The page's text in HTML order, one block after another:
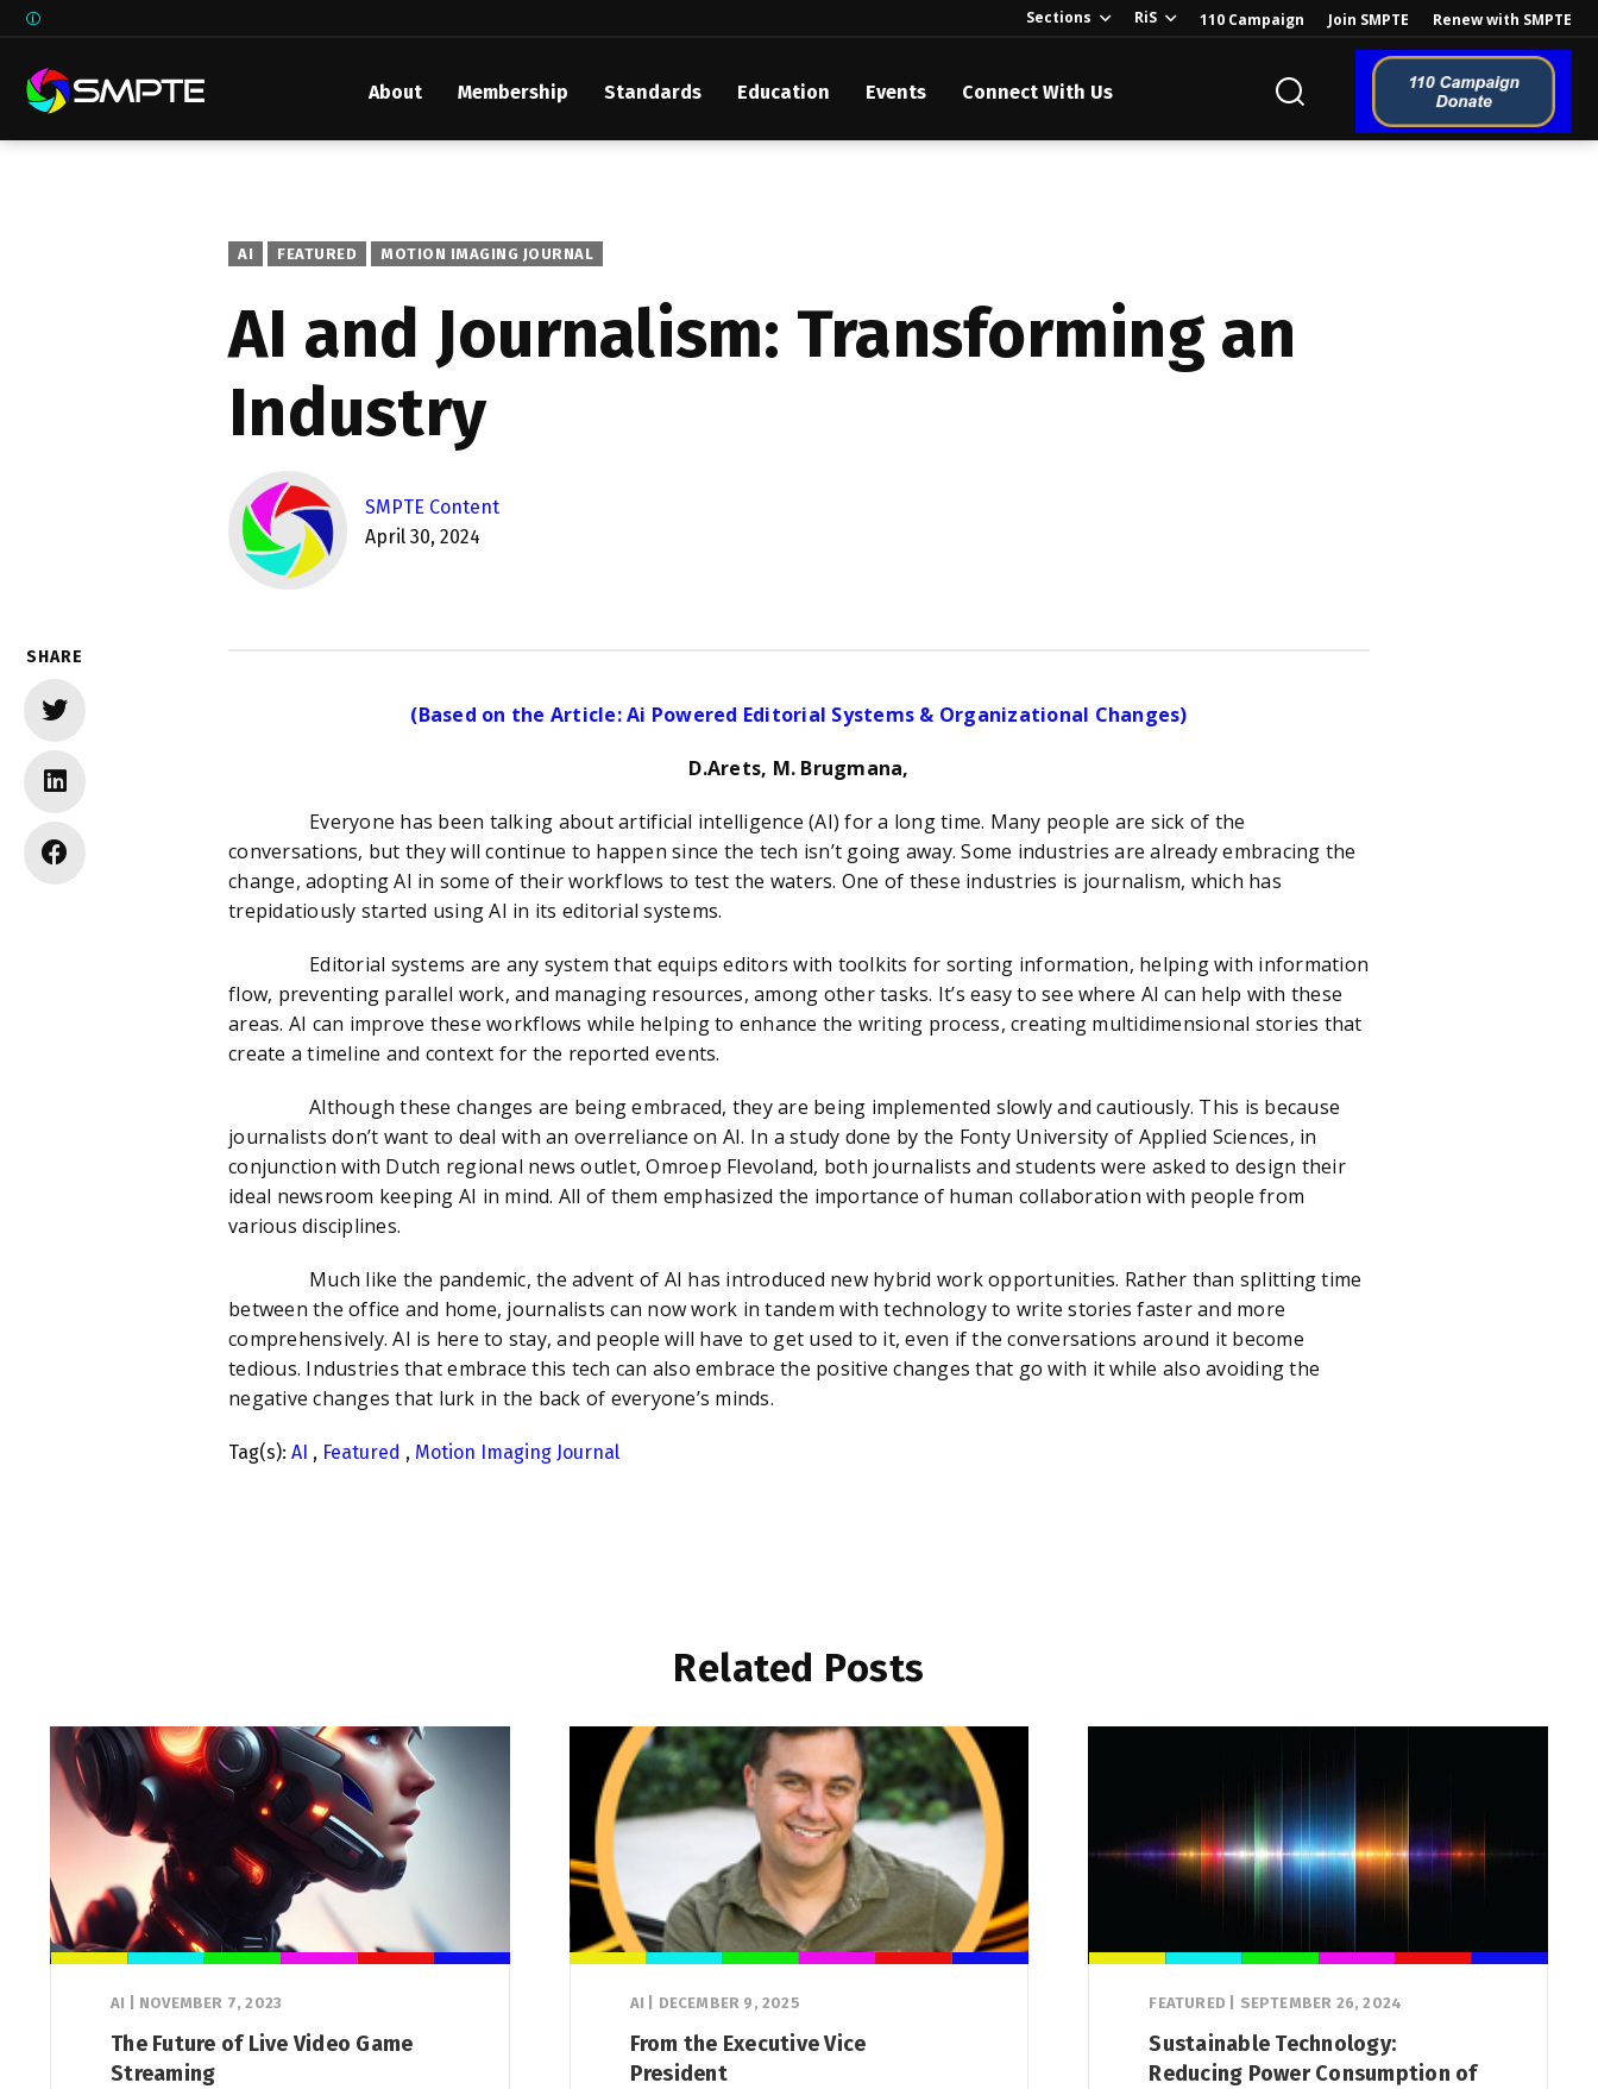
Sections RiS 110 Campaign Join SMPTE Renew with SMPTE
About Membership Standards Education Events Connect With Us
EXPLORE
Understanding Standards: Time Code
Understanding Standards: Digital Cinema Format
SMPTE Announces 2025 Honorees
Control Plane
AI FEATURED MOTION IMAGING JOURNAL
AI and Journalism: Transforming an
Industry
SMPTE Content
April 30, 2024
(Based on the Article: Ai Powered Editorial Systems & Organizational Changes)
D.Arets, M. Brugmana,
Everyone has been talking about artificial intelligence (AI) for a long time. Many people are sick of the
conversations, but they will continue to happen since the tech isn’t going away. Some industries are already embracing the
change, adopting AI in some of their workflows to test the waters. One of these industries is journalism, which has
trepidatiously started using AI in its editorial systems.
Editorial systems are any system that equips editors with toolkits for sorting information, helping with information
flow, preventing parallel work, and managing resources, among other tasks. It’s easy to see where AI can help with these
areas. AI can improve these workflows while helping to enhance the writing process, creating multidimensional stories that
create a timeline and context for the reported events.
Although these changes are being embraced, they are being implemented slowly and cautiously. This is because
journalists don’t want to deal with an overreliance on AI. In a study done by the Fonty University of Applied Sciences, in
conjunction with Dutch regional news outlet, Omroep Flevoland, both journalists and students were asked to design their
ideal newsroom keeping AI in mind. All of them emphasized the importance of human collaboration with people from
various disciplines.
Much like the pandemic, the advent of AI has introduced new hybrid work opportunities. Rather than splitting time
between the office and home, journalists can now work in tandem with technology to write stories faster and more
comprehensively. AI is here to stay, and people will have to get used to it, even if the conversations around it become
tedious. Industries that embrace this tech can also embrace the positive changes that go with it while also avoiding the
negative changes that lurk in the back of everyone’s minds.
Tag(s): AI , Featured , Motion Imaging Journal
SHARE
Related Posts
AI NOVEMBER 7, 2023
The Future of Live Video Game
Streaming
AI DECEMBER 9, 2025
From the Executive Vice
President
FEATURED SEPTEMBER 26, 2024
Sustainable Technology:
Reducing Power Consumption of